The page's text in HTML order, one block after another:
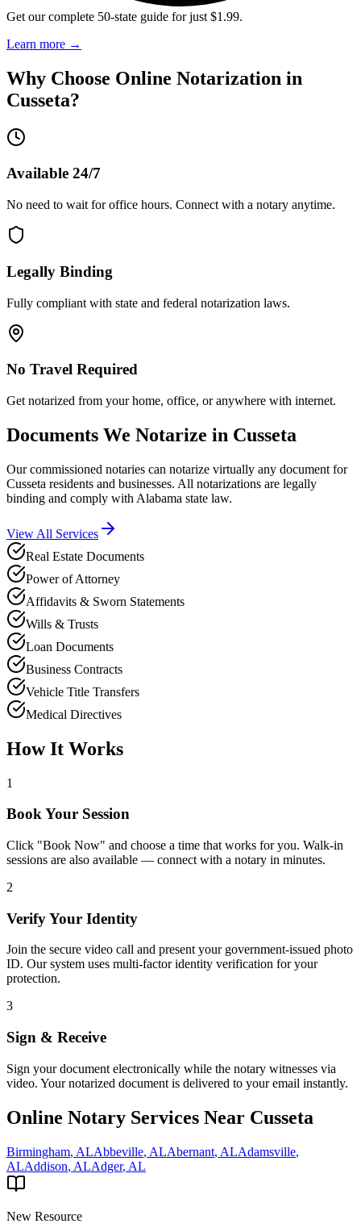
Get our complete 50-state guide for just $1.99.
Learn more →
Why Choose Online Notarization in
Cusseta?
Available 24/7
No need to wait for office hours. Connect with a notary anytime.
Legally Binding
Fully compliant with state and federal notarization laws.
No Travel Required
Get notarized from your home, office, or anywhere with internet.
Documents We Notarize in Cusseta
Our commissioned notaries can notarize virtually any document for
Cusseta residents and businesses. All notarizations are legally
binding and comply with Alabama state law.
View All Services
Real Estate Documents
Power of Attorney
Affidavits & Sworn Statements
Wills & Trusts
Loan Documents
Business Contracts
Vehicle Title Transfers
Medical Directives
How It Works
1
Book Your Session
Click "Book Now" and choose a time that works for you. Walk-in
sessions are also available — connect with a notary in minutes.
2
Verify Your Identity
Join the secure video call and present your government-issued photo
ID. Our system uses multi-factor identity verification for your
protection.
3
Sign & Receive
Sign your document electronically while the notary witnesses via
video. Your notarized document is delivered to your email instantly.
Online Notary Services Near Cusseta
Birmingham, ALAbbeville, ALAbernant, ALAdamsville,
ALAddison, ALAdger, AL
New Resource